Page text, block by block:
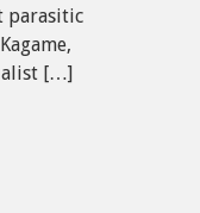
parasitic
[…]